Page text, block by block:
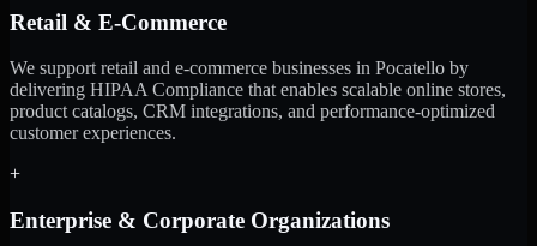
Retail & E-Commerce
We support retail and e-commerce businesses in Pocatello by
delivering HIPAA Compliance that enables scalable online stores,
product catalogs, CRM integrations, and performance-optimized
customer experiences.
+
Enterprise & Corporate Organizations